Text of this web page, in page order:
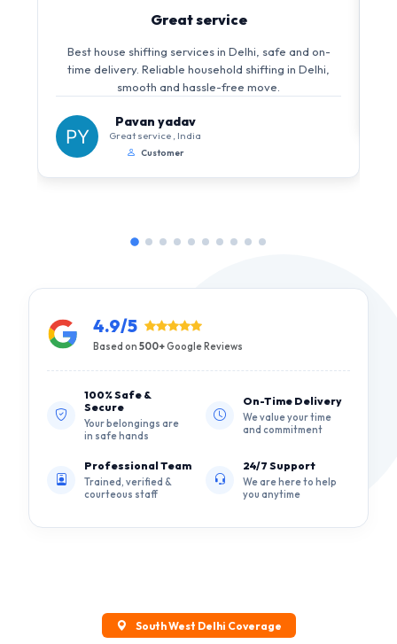
Great service
Best house shifting services in Delhi, safe and on-
time delivery. Reliable household shifting in Delhi,
smooth and hassle-free move.
Pavan yadav
Great service , India
Customer
4.9/5
Based on 500+Google Reviews
100% Safe &
Secure
Your belongings are
in safe hands
On-Time Delivery
We value your time
and commitment
Professional Team
Trained, verified &
courteous staff
24/7 Support
We are here to help
you anytime
South West Delhi Coverage